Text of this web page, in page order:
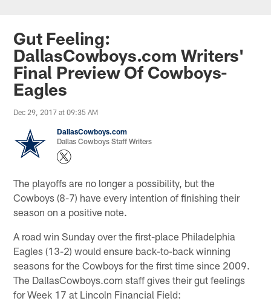
Gut Feeling:
DallasCowboys.com Writers'
Final Preview Of Cowboys-
Eagles
Dec 29, 2017 at 09:35 AM
DallasCowboys.com
Dallas Cowboys Staff Writers
The playoffs are no longer a possibility, but the
Cowboys (8-7) have every intention of finishing their
season on a positive note.
A road win Sunday over the first-place Philadelphia
Eagles (13-2) would ensure back-to-back winning
seasons for the Cowboys for the first time since 2009.
The DallasCowboys.com staff gives their gut feelings
for Week 17 at Lincoln Financial Field: